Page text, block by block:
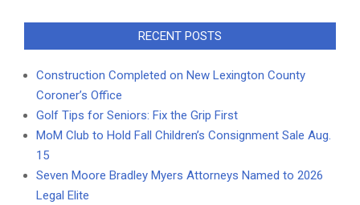
RECENT POSTS
Construction Completed on New Lexington County
Coroner’s Office
Golf Tips for Seniors: Fix the Grip First
MoM Club to Hold Fall Children’s Consignment Sale Aug.
15
Seven Moore Bradley Myers Attorneys Named to 2026
Legal Elite